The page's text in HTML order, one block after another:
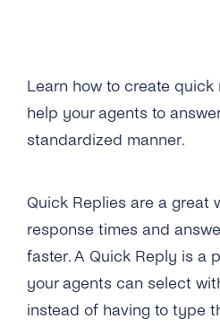
Overview
Channels
WhatsApp
Viber
Instagram Messages
iMessage
Overview
Opt-In Management
Delete Contacts
API Reference
Tutorials
Overview
Add Agents
Learn how to create
help your agents to
standardized manner.
Quick Replies are a great
response times and
faster. A Quick Reply is a
your agents can select
instead of having to type